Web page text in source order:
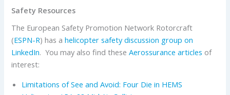
Safety Resources
The European Safety Promotion Network Rotorcraft
(ESPN-R) has ahelicopter safety discussion group on
LinkedIn. You may also find theseAerossurance articles of
interest:
Limitations of See and Avoid: Four Die in HEMS